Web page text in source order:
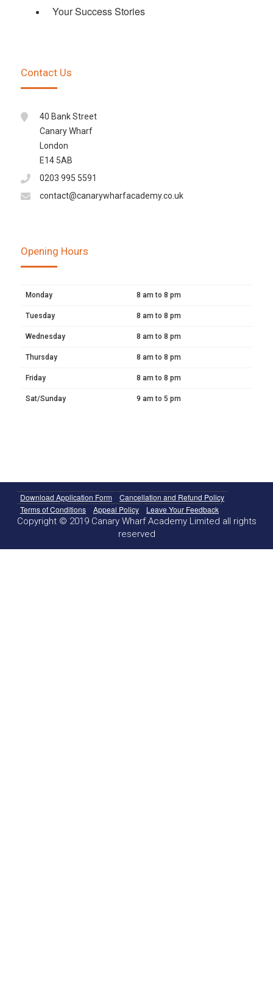
Your Success Stories
Contact Us
40 Bank Street
Canary Wharf
London
E14 5AB
0203 995 5591
contact@canarywharfacademy.co.uk
Opening Hours
Monday 8 am to 8 pm
Tuesday 8 am to 8 pm
Wednesday 8 am to 8 pm
Thursday 8 am to 8 pm
Friday 8 am to 8 pm
Sat/Sunday 9 am to 5 pm
Download Application Form
Cancellation and Refund Policy
Terms of Conditions
Appeal Policy Leave Your Feedback
Copyright © 2019 Canary Wharf Academy Limited all rights
reserved